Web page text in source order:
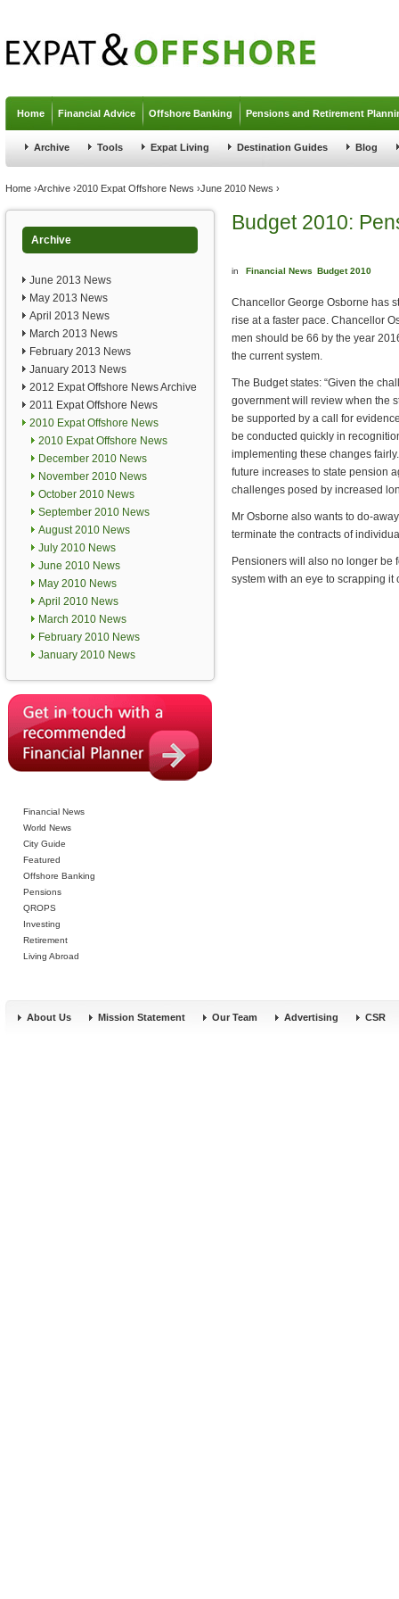
Home Financial Advice Offshore Banking Pensions and Retirement
Archive Tools Expat Living Destination Guides Blog
You are here
Home ›Archive ›2010 Expat Offshore News ›June 2010 News ›
Archive
June 2013 News
May 2013 News
April 2013 News
March 2013 News
February 2013 News
January 2013 News
2012 Expat Offshore News Archive
2011 Expat Offshore News
2010 Expat Offshore News
2010 Expat Offshore News
December 2010 News
November 2010 News
October 2010 News
September 2010 News
August 2010 News
July 2010 News
June 2010 News
May 2010 News
April 2010 News
March 2010 News
February 2010 News
January 2010 News
Financial News
World News
City Guide
Featured
Offshore Banking
Pensions
QROPS
Investing
Retirement
Living Abroad
Budget 2010:
in Financial News Budget 2010
Chancellor George Osborne has
rise at a faster pace. Chancellor
men should be 66 by the year
the current system.
The Budget states: “Given the
government will review when the
be supported by a call for
be conducted quickly in
implementing these changes
future increases to state pension
challenges posed by increased
Mr Osborne also wants to do-
terminate the contracts of
Pensioners will also no longer be
system with an eye to scrapping
About Us Mission Statement Our Team Advertising CSR